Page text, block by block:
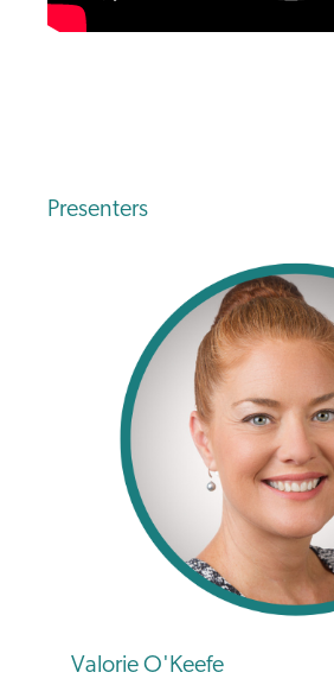
Presenters
Valorie O'Keefe